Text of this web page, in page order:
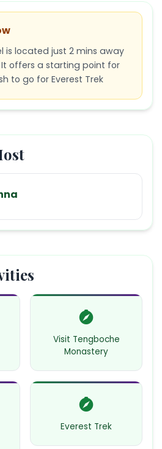
is located just 2 mins away
It offers a starting point for
to go for Everest Trek
Visit Tengboche
Monastery
Everest Trek